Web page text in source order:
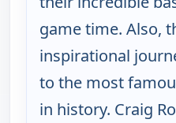
game time. Also,
inspirational
to the most
in history. Craig